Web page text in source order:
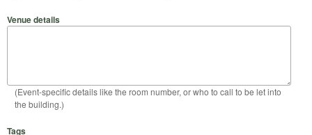
Venue details
(Event-specific details like the room number, or who to call to be let into
the building.)
Tags